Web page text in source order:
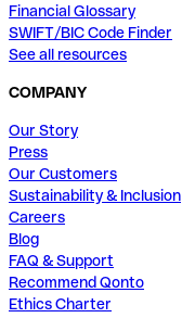
Financial Glossary
SWIFT/BIC Code Finder
See all resources
COMPANY
Our Story
Press
Our Customers
Sustainability & Inclusion
Careers
Blog
FAQ & Support
Recommend Qonto
Ethics Charter